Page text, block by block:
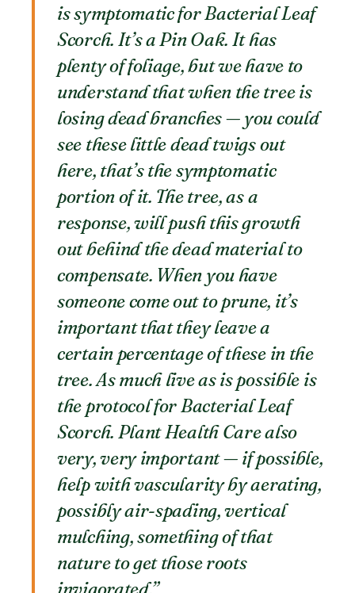
is symptomatic for Bacterial Leaf
Scorch. It’s a Pin Oak. It has
plenty of foliage, but we have to
understand that when the tree is
losing dead branches — you could
see these little dead twigs out
here, that’s the symptomatic
portion of it. The tree, as a
response, will push this growth
out behind the dead material to
compensate. When you have
someone come out to prune, it’s
important that they leave a
certain percentage of these in the
tree. As much live as is possible is
the protocol for Bacterial Leaf
Scorch. Plant Health Care also
very, very important — if possible,
help with vascularity by aerating,
possibly air-spading, vertical
mulching, something of that
nature to get those roots